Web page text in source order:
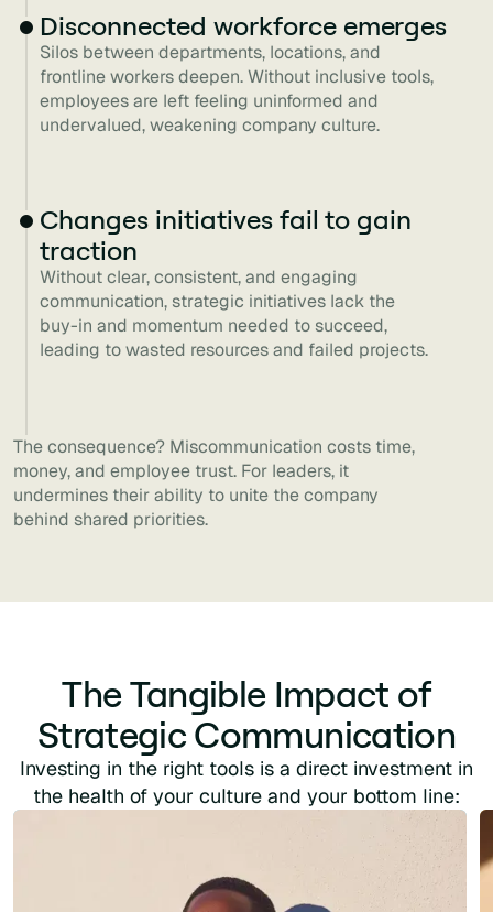
Disconnected workforce emerges
Silos between departments, locations, and
frontline workers deepen. Without inclusive tools,
employees are left feeling uninformed and
undervalued, weakening company culture.
Changes initiatives fail to gain
traction
Without clear, consistent, and engaging
communication, strategic initiatives lack the
buy-in and momentum needed to succeed,
leading to wasted resources and failed projects.
The consequence? Miscommunication costs time,
money, and employee trust. For leaders, it
undermines their ability to unite the company
behind shared priorities.
The Tangible Impact of
Strategic Communication
Investing in the right tools is a direct investment in
the health of your culture and your bottom line: